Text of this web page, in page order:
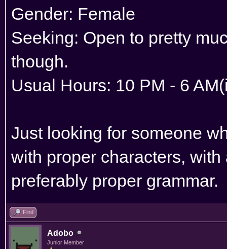
Gender: Female
Seeking: Open to pretty
though.
Usual Hours: 10 PM - 6
Just looking for someone
with proper characters,
preferably proper grammar.
Find
Adobo
Junior Member